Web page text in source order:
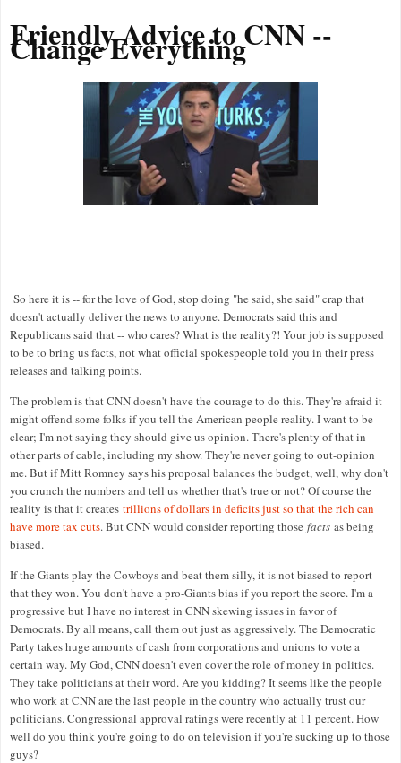
Friendly Advice to CNN --
Change Everything
So here it is -- for the love of God, stop doing "he said, she said" crap that
doesn't actually deliver the news to anyone. Democrats said this and
Republicans said that -- who cares? What is the reality?! Your job is supposed
to be to bring us facts, not what official spokespeople told you in their press
releases and talking points.
The problem is that CNN doesn't have the courage to do this. They're afraid it
might offend some folks if you tell the American people reality. I want to be
clear; I'm not saying they should give us opinion. There's plenty of that in
other parts of cable, including my show. They're never going to out-opinion
me. But if Mitt Romney says his proposal balances the budget, well, why don't
you crunch the numbers and tell us whether that's true or not? Of course the
reality is that it creates trillions of dollars in deficits just so that the rich can
have more tax cuts. But CNN would consider reporting those facts as being
biased.
If the Giants play the Cowboys and beat them silly, it is not biased to report
that they won. You don't have a pro-Giants bias if you report the score. I'm a
progressive but I have no interest in CNN skewing issues in favor of
Democrats. By all means, call them out just as aggressively. The Democratic
Party takes huge amounts of cash from corporations and unions to vote a
certain way. My God, CNN doesn't even cover the role of money in politics.
They take politicians at their word. Are you kidding? It seems like the people
who work at CNN are the last people in the country who actually trust our
politicians. Congressional approval ratings were recently at 11 percent. How
well do you think you're going to do on television if you're sucking up to those
guys?